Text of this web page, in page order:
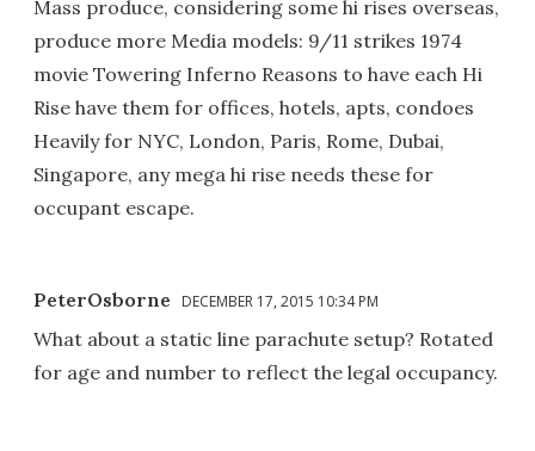
Mass produce, considering some hi rises overseas,
produce more Media models: 9/11 strikes 1974
movie Towering Inferno Reasons to have each Hi
Rise have them for offices, hotels, apts, condoes
Heavily for NYC, London, Paris, Rome, Dubai,
Singapore, any mega hi rise needs these for
occupant escape.
PeterOsborne DECEMBER 17, 2015 10:34 PM
What about a static line parachute setup? Rotated
for age and number to reflect the legal occupancy.